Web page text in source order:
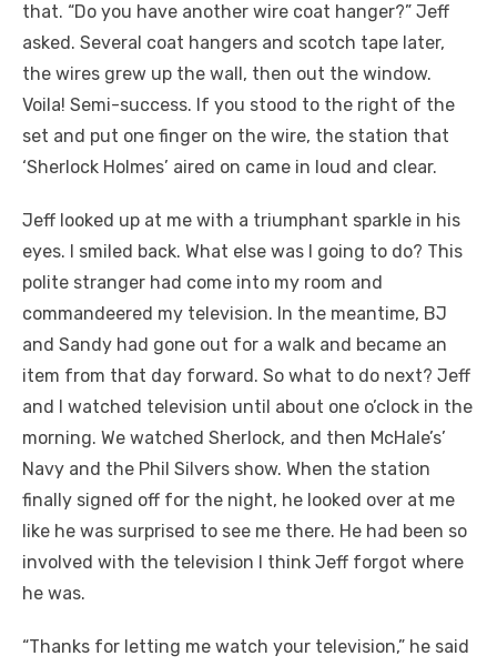
that. “Do you have another wire coat hanger?” Jeff
asked. Several coat hangers and scotch tape later,
the wires grew up the wall, then out the window.
Voila! Semi-success. If you stood to the right of the
set and put one finger on the wire, the station that
‘Sherlock Holmes’ aired on came in loud and clear.
Jeff looked up at me with a triumphant sparkle in his
eyes. I smiled back. What else was I going to do? This
polite stranger had come into my room and
commandeered my television. In the meantime, BJ
and Sandy had gone out for a walk and became an
item from that day forward. So what to do next? Jeff
and I watched television until about one o’clock in the
morning. We watched Sherlock, and then McHale’s’
Navy and the Phil Silvers show. When the station
finally signed off for the night, he looked over at me
like he was surprised to see me there. He had been so
involved with the television I think Jeff forgot where
he was.
“Thanks for letting me watch your television,” he said